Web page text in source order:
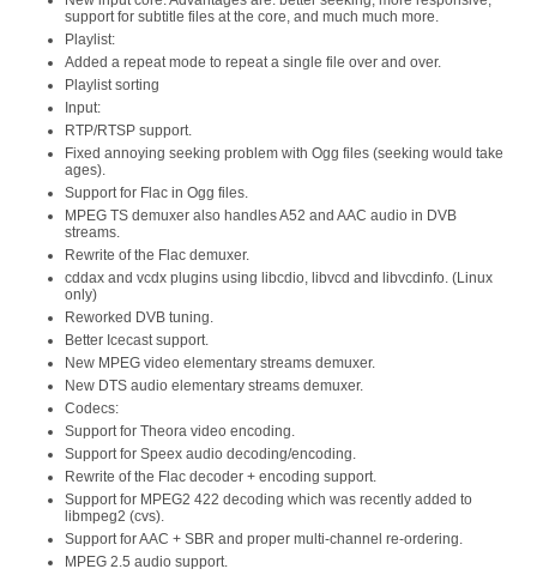
support for subtitle files at the core, and much much more.
Playlist:
Added a repeat mode to repeat a single file over and over.
Playlist sorting
Input:
RTP/RTSP support.
Fixed annoying seeking problem with Ogg files (seeking would take
ages).
Support for Flac in Ogg files.
MPEG TS demuxer also handles A52 and AAC audio in DVB
streams.
Rewrite of the Flac demuxer.
cddax and vcdx plugins using libcdio, libvcd and libvcdinfo. (Linux
only)
Reworked DVB tuning.
Better Icecast support.
New MPEG video elementary streams demuxer.
New DTS audio elementary streams demuxer.
Codecs:
Support for Theora video encoding.
Support for Speex audio decoding/encoding.
Rewrite of the Flac decoder + encoding support.
Support for MPEG2 422 decoding which was recently added to
libmpeg2 (cvs).
Support for AAC + SBR and proper multi-channel re-ordering.
MPEG 2.5 audio support.